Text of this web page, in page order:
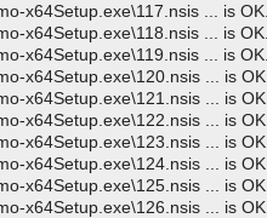
x64Setup.exe\117.nsis ... is OK.
x64Setup.exe\118.nsis ... is OK.
x64Setup.exe\119.nsis ... is OK.
x64Setup.exe\120.nsis ... is OK.
x64Setup.exe\121.nsis ... is OK.
x64Setup.exe\122.nsis ... is OK.
x64Setup.exe\123.nsis ... is OK.
x64Setup.exe\124.nsis ... is OK.
x64Setup.exe\125.nsis ... is OK.
x64Setup.exe\126.nsis ... is OK.